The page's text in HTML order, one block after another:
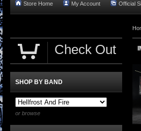
Store Home My Account Official
Check Out
SHOP BY BAND
or browse